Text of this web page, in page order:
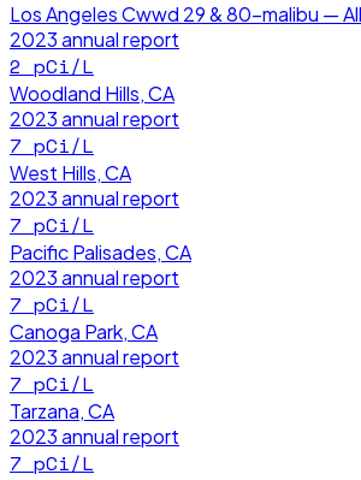
Los Angeles Cwwd 29 & 80-malibu —
2023annual report
2 pCi/L
Woodland Hills, CA
2023annual report
7 pCi/L
West Hills, CA
2023annual report
7 pCi/L
Pacific Palisades, CA
2023annual report
7 pCi/L
Canoga Park, CA
2023annual report
7 pCi/L
Tarzana, CA
2023annual report
7 pCi/L